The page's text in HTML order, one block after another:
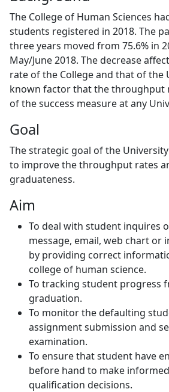
The College of Human Sciences
students registered in 2018. The
three years moved from 75.6% in
May/June 2018. The decrease
rate of the College and that of the
known factor that the throughput
of the success measure at any
Goal
The strategic goal of the
to improve the throughput rates
graduateness.
Aim
To deal with student inquires
message, email, web chart or
by providing correct
college of human science.
To tracking student progress
graduation.
To monitor the defaulting
assignment submission and
examination.
To ensure that student have
before hand to make
qualification decisions.